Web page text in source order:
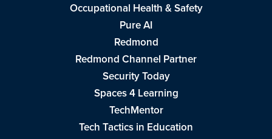
Occupational Health & Safety
Pure AI
Redmond
Redmond Channel Partner
Security Today
Spaces 4 Learning
TechMentor
Tech Tactics in Education